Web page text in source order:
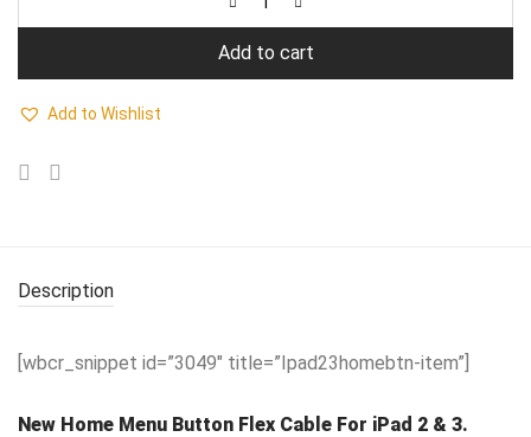
Add to cart
Add to Wishlist
Description
[wbcr_snippet id=”3049″ title=”Ipad23homebtn-item”]
New Home Menu Button Flex Cable For iPad 2 & 3.